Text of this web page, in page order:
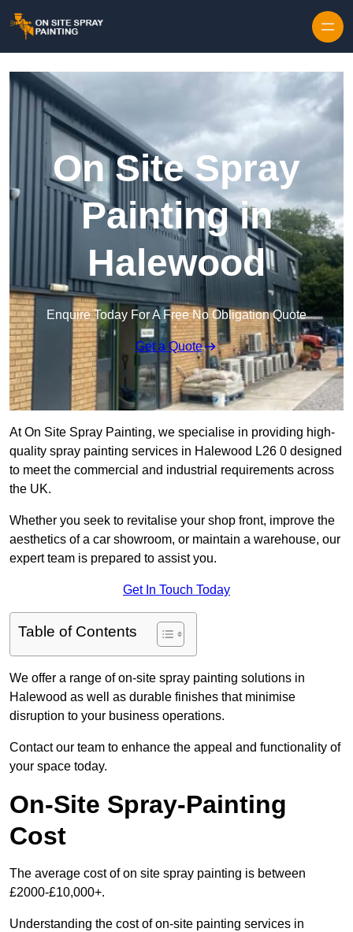
On Site Spray
Painting in
Halewood
Enquire Today For A Free No Obligation Quote
Get a Quote
At On Site Spray Painting, we specialise in providing high-
quality spray painting services in Halewood L26 0 designed
to meet the commercial and industrial requirements across
the UK.
Whether you seek to revitalise your shop front, improve the
aesthetics of a car showroom, or maintain a warehouse, our
expert team is prepared to assist you.
Get In Touch Today
Table of Contents
We offer a range of on-site spray painting solutions in
Halewood as well as durable finishes that minimise
disruption to your business operations.
Contact our team to enhance the appeal and functionality of
your space today.
On-Site Spray-Painting
Cost
The average cost of on site spray painting is between
£2000-£10,000+.
Understanding the cost of on-site painting services in